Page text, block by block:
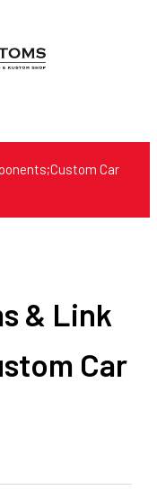
Car
& Link
Car